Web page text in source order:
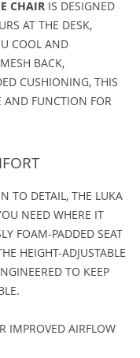
CHAIR IS DESIGNED
AT THE DESK,
COOL AND
BACK,
CUSHIONING, THIS
AND FUNCTION FOR
TO DETAIL, THE LUKA
NEED WHERE IT
FOAM-PADDED SEAT
HEIGHT-ADJUSTABLE
TO KEEP
IMPROVED AIRFLOW